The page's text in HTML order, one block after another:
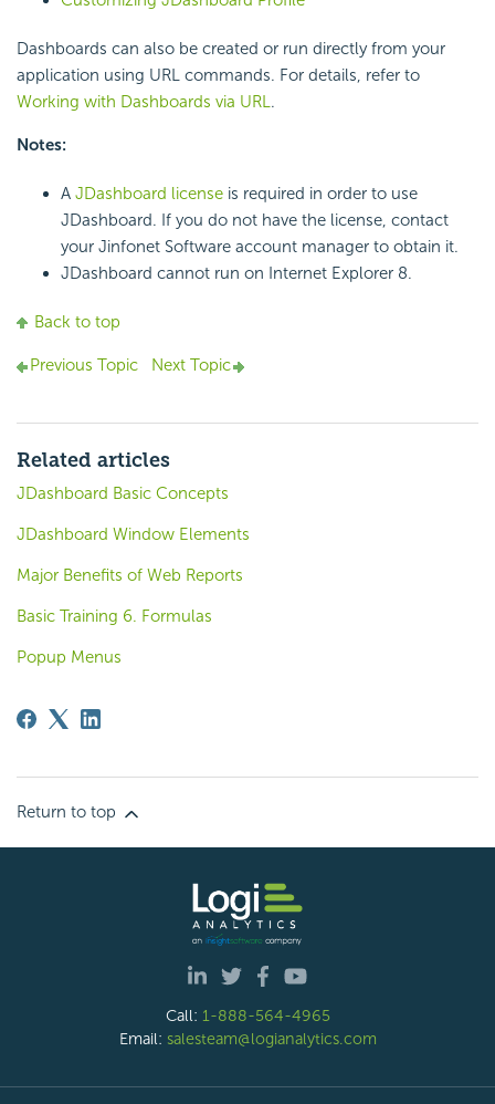
Dashboards can also be created or run directly from your
application using URL commands. For details, refer to
Working with Dashboards via URL.
Notes:
A JDashboard license is required in order to use
JDashboard. If you do not have the license, contact
your Jinfonet Software account manager to obtain it.
JDashboard cannot run on Internet Explorer 8.
Back to top
Previous Topic Next Topic
Related articles
JDashboard Basic Concepts
JDashboard Window Elements
Major Benefits of Web Reports
Basic Training 6. Formulas
Popup Menus
Return to top
Call: 1-888-564-4965
Email: salesteam@logianalytics.com